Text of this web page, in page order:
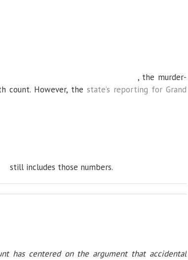
, the murder-
count. However, the state’s reporting for Grand
still includes those numbers.
has centered on the argument that accidental